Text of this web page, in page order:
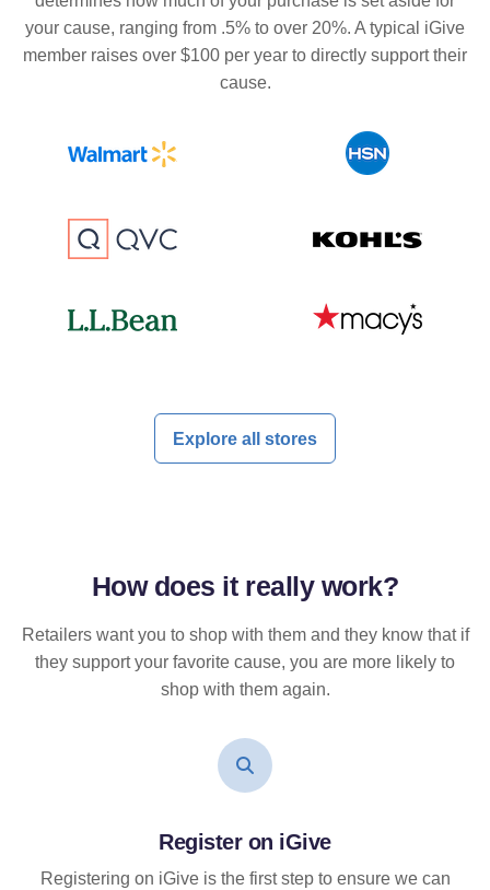
your cause, ranging from .5% to over 20%. A typical iGive
member raises over $100 per year to directly support their
cause.
Explore all stores
How does it reallywork?
Retailers want you to shop with them and they know that if
they support your favorite cause, you are more likely to
shop with them again.
Register on iGive
Registering on iGive is the first step to ensure we can